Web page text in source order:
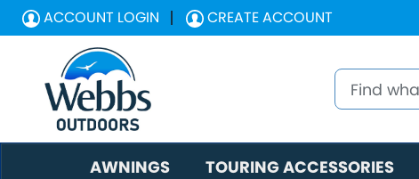
ACCOUNT LOGIN CREATE ACCOUNT
AWNINGS TOURING ACCESSORIES